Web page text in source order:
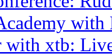
with
with xtb: